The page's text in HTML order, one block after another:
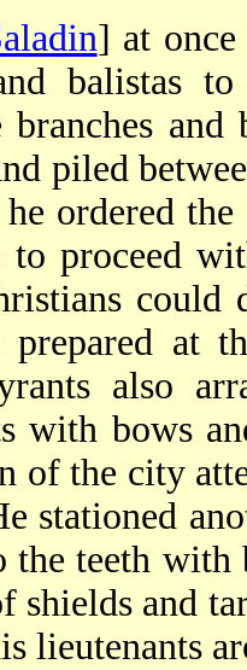
] at once
balistas
and
piled
ordered
to proceed
could
at
also
with bows
of the city
stationed
the teeth
shields and
lieutenants